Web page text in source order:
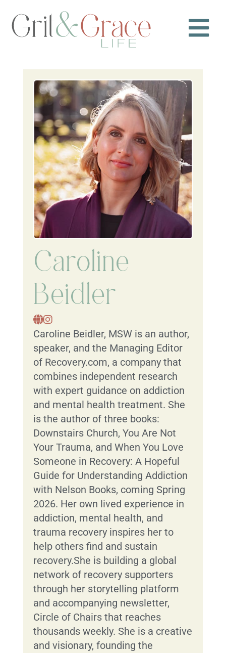
Caroline
Beidler
Caroline Beidler, MSW is an author,
speaker, and the Managing Editor
of Recovery.com, a company that
combines independent research
with expert guidance on addiction
and mental health treatment. She
is the author of three books:
Downstairs Church, You Are Not
Your Trauma, and When You Love
Someone in Recovery: A Hopeful
Guide for Understanding Addiction
with Nelson Books, coming Spring
2026. Her own lived experience in
addiction, mental health, and
trauma recovery inspires her to
help others find and sustain
recovery.She is building a global
network of recovery supporters
through her storytelling platform
and accompanying newsletter,
Circle of Chairs that reaches
thousands weekly. She is a creative
and visionary, founding the